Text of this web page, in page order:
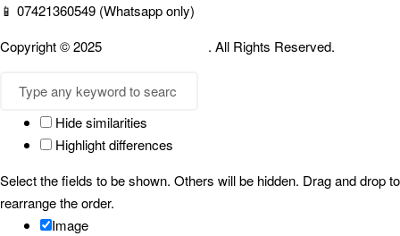
📱 07421360549 (Whatsapp only)
Copyright © 2025
. All Rights Reserved.
Hide similarities
Highlight differences
Select the fields to be shown. Others will be hidden. Drag and drop to
rearrange the order.
Image